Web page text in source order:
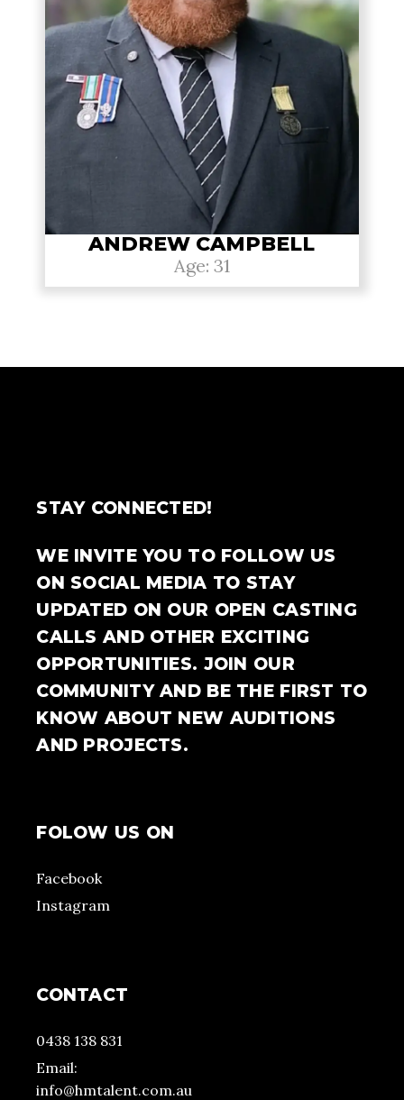
ANDREW CAMPBELL
Age: 31
STAY CONNECTED!
WE INVITE YOU TO FOLLOW US
ON SOCIAL MEDIA TO STAY
UPDATED ON OUR OPEN CASTING
CALLS AND OTHER EXCITING
OPPORTUNITIES. JOIN OUR
COMMUNITY AND BE THE FIRST TO
KNOW ABOUT NEW AUDITIONS
AND PROJECTS.
FOLOW US ON
Facebook
Instagram
CONTACT
0438 138 831
Email:
info@hmtalent.com.au